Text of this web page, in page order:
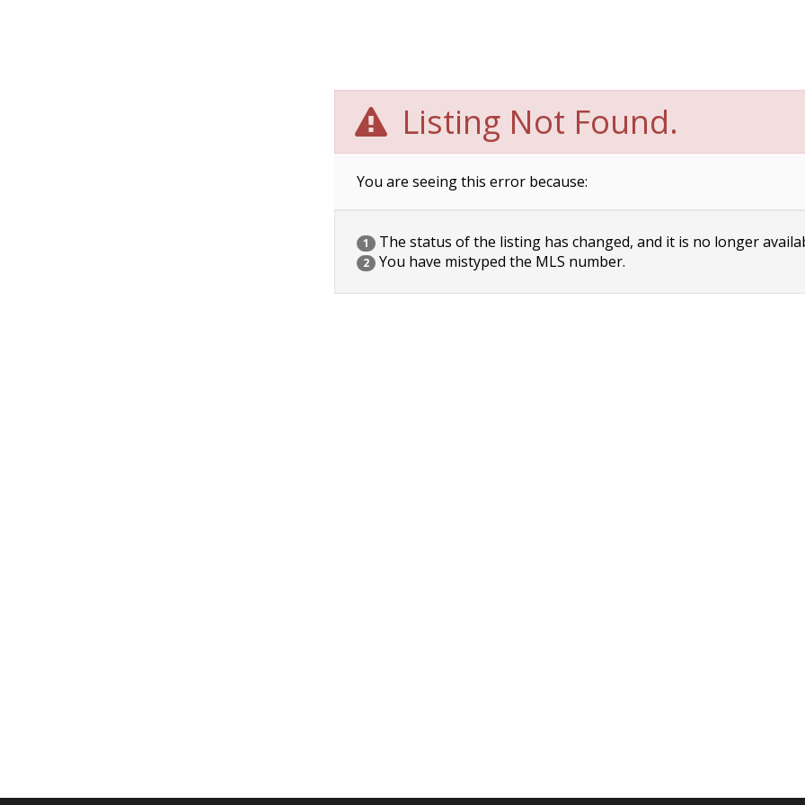
Listing Not Found.
You are seeing this error because:
1 The status of the listing has changed, and it is no longer
2 You have mistyped the MLS number.